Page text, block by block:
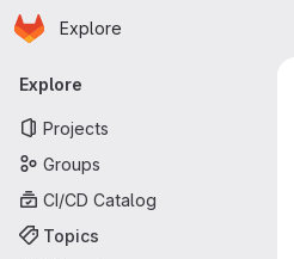
Skip to main content
Homepage
Explore
Primary navigation
Explore
Projects
Groups
CI/CD Catalog
Topics